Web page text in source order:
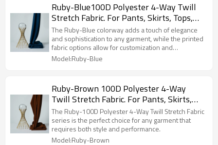
Ruby-Blue100D Polyester 4-Way Twill
Stretch Fabric. For Pants, Skirts, Tops,
Casual Wear, Outdoor Functional Jackets,
Custom 4-Way Stretch Printed Fabric.
The Ruby-Blue colorway adds a touch of elegance
and sophistication to any garment, while the printed
fabric options allow for customization and
personalization.
Model:Ruby-Blue
Ruby-Brown 100D Polyester 4-Way
Twill Stretch Fabric. For Pants, Skirts,
Tops, Casual Wear, Outdoor Functional
Jackets, Custom 4-Way Stretch Printed
Fabric.
The Ruby-100D Polyester 4-Way Twill Stretch Fabric
series is the perfect choice for any garment that
requires both style and performance.
Model:Ruby-Brown